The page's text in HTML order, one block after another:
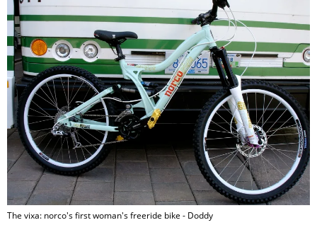
The vixa: norco's first woman's freeride bike - Doddy